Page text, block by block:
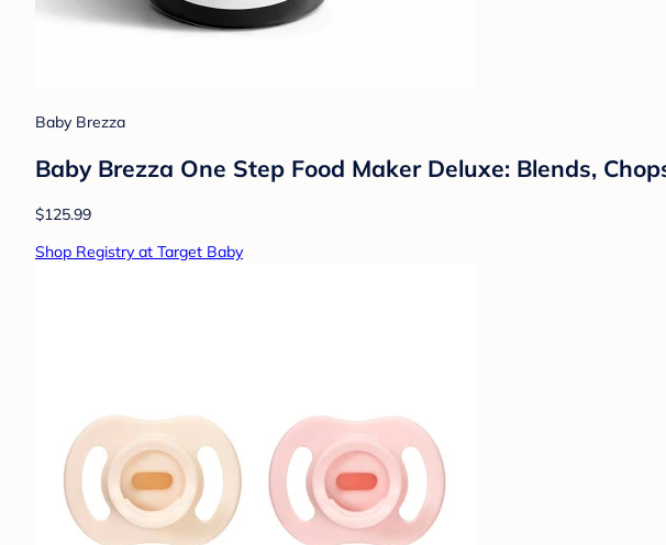
Baby Brezza
Baby Brezza One Step Food Maker Deluxe: Blends,
$125.99
Shop Registry at Target Baby